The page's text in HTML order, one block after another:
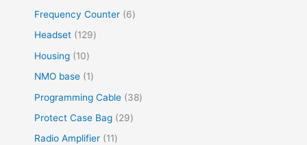
Frequency Counter
6
Headset
129
Housing
10
NMO base
1
Programming Cable
38
Protect Case Bag
29
Radio Amplifier
11